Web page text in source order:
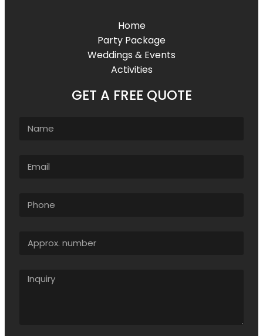
Home
Party Package
Weddings & Events
Activities
GET A FREE QUOTE